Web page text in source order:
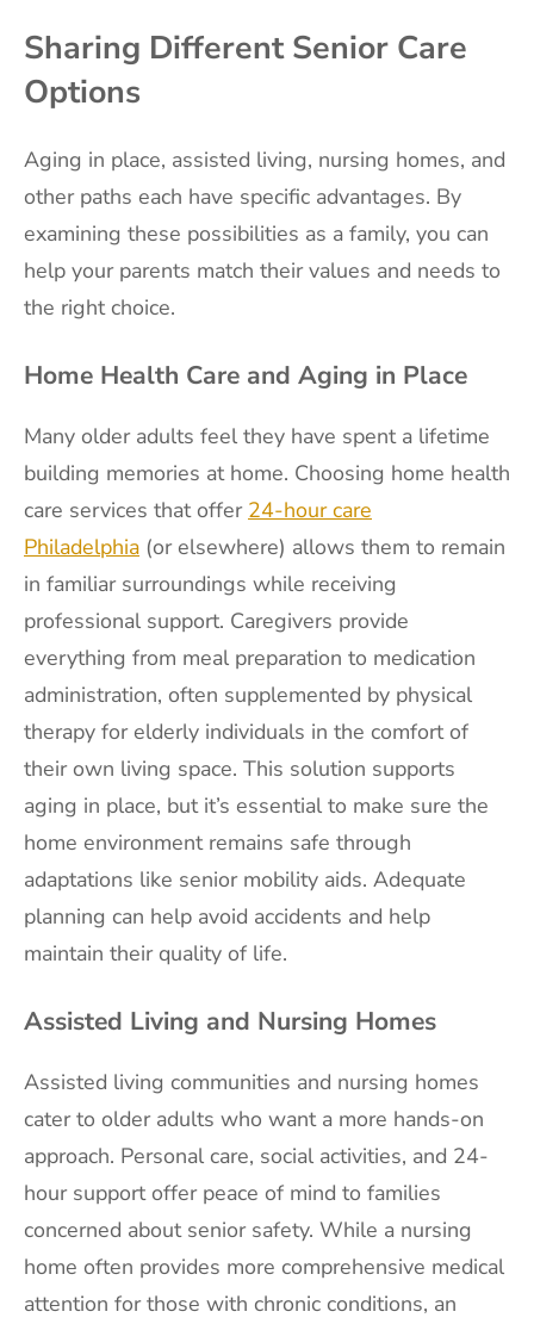
Sharing Different Senior Care
Options
Aging in place, assisted living, nursing homes, and
other paths each have specific advantages. By
examining these possibilities as a family, you can
help your parents match their values and needs to
the right choice.
Home Health Care and Aging in Place
Many older adults feel they have spent a lifetime
building memories at home. Choosing home health
care services that offer 24-hour care
Philadelphia (or elsewhere) allows them to remain
in familiar surroundings while receiving
professional support. Caregivers provide
everything from meal preparation to medication
administration, often supplemented by physical
therapy for elderly individuals in the comfort of
their own living space. This solution supports
aging in place, but it’s essential to make sure the
home environment remains safe through
adaptations like senior mobility aids. Adequate
planning can help avoid accidents and help
maintain their quality of life.
Assisted Living and Nursing Homes
Assisted living communities and nursing homes
cater to older adults who want a more hands-on
approach. Personal care, social activities, and 24-
hour support offer peace of mind to families
concerned about senior safety. While a nursing
home often provides more comprehensive medical
attention for those with chronic conditions, an